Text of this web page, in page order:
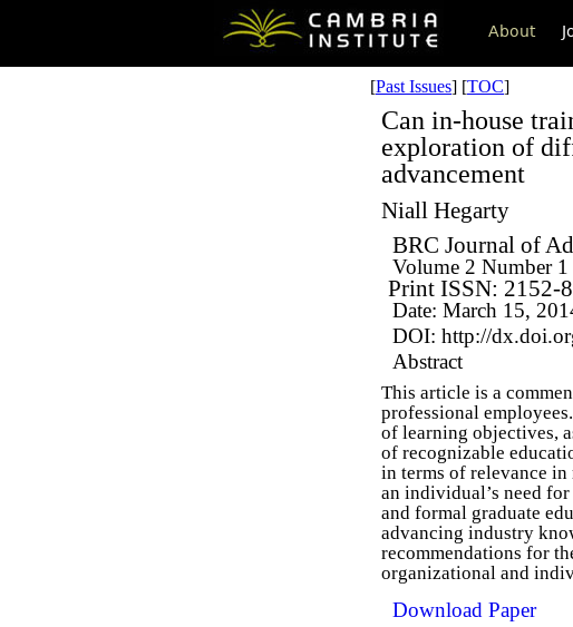
About
[Past Issues] [TOC]
Can in-house
exploration of
advancement
Niall Hegarty
BRC Journal of
Volume 2 Number 1
Print ISSN: 2152-
Date: March 15,
DOI: http://
Abstract
This article is a
professional
of learning objectives,
of recognizable
in terms of relevance
an individual’s need
and formal graduate
advancing industry
recommendations for
organizational and
Download Paper